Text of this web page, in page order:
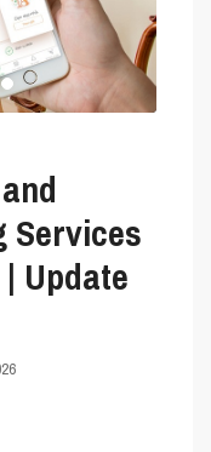
Services
Update